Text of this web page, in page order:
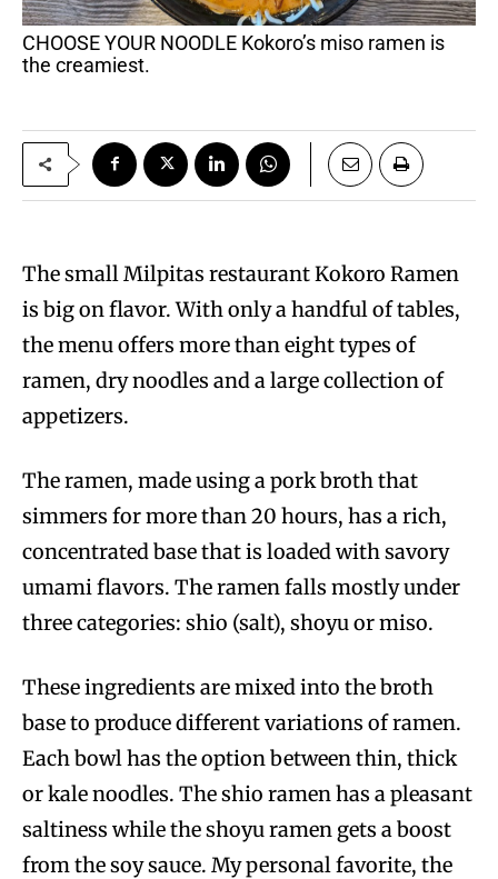
CHOOSE YOUR NOODLE Kokoro’s miso ramen is
the creamiest.
The small Milpitas restaurant Kokoro Ramen
is big on flavor. With only a handful of tables,
the menu offers more than eight types of
ramen, dry noodles and a large collection of
appetizers.
The ramen, made using a pork broth that
simmers for more than 20 hours, has a rich,
concentrated base that is loaded with savory
umami flavors. The ramen falls mostly under
three categories: shio (salt), shoyu or miso.
These ingredients are mixed into the broth
base to produce different variations of ramen.
Each bowl has the option between thin, thick
or kale noodles. The shio ramen has a pleasant
saltiness while the shoyu ramen gets a boost
from the soy sauce. My personal favorite, the